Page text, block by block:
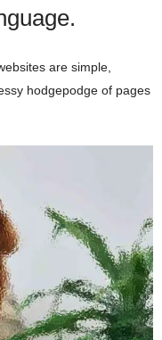
are simple,
hodgepodge of pages